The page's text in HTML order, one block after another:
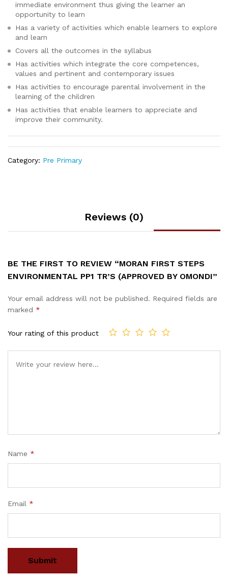
immediate environment thus giving the learner an
opportunity to learn
Has a variety of activities which enable learners to explore
and learn
Covers all the outcomes in the syllabus
Has activities which integrate the core competences,
values and pertinent and contemporary issues
Has activities to encourage parental involvement in the
learning of the children
Has activities that enable learners to appreciate and
improve their community.
Category: Pre Primary
Reviews (0)
BE THE FIRST TO REVIEW “MORAN FIRST STEPS
ENVIRONMENTAL PP1 TR’S (APPROVED BY OMONDI”
Your email address will not be published. Required fields are
marked *
Your rating of this product
Name *
Email *